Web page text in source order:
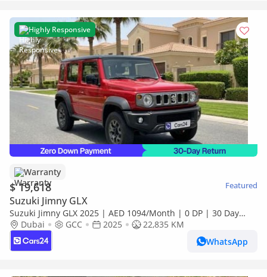
Highly Responsive
Warranty
$ 19,618 Featured
Suzuki Jimny GLX
Suzuki Jimny GLX 2025 | AED 1094/Month | 0 DP | 30 Day
Return | Warranty
Dubai GCC 2025
22,835 KM
WhatsApp